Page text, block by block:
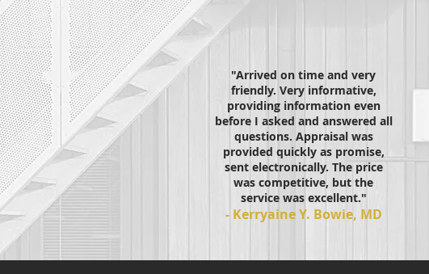
"Arrived on time and very
friendly. Very informative,
providing information even
before I asked and answered all
questions. Appraisal was
provided quickly as promise,
sent electronically. The price
was competitive, but the
service was excellent."
- Kerryaine Y. Bowie, MD